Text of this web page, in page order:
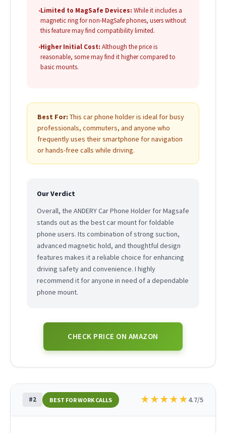
•Limited to MagSafe Devices: While it includes a
magnetic ring for non-MagSafe phones, users without
this feature may find compatibility limited.
•Higher Initial Cost: Although the price is
reasonable, some may find it higher compared to
basic mounts.
Best For: This car phone holder is ideal for busy
professionals, commuters, and anyone who
frequently uses their smartphone for navigation
or hands-free calls while driving.
Our Verdict
Overall, the ANDERY Car Phone Holder for Magsafe
stands out as the best car mount for foldable
phone users. Its combination of strong suction,
advanced magnetic hold, and thoughtful design
features makes it a reliable choice for enhancing
driving safety and convenience. I highly
recommend it for anyone in need of a dependable
phone mount.
CHECK PRICE ON AMAZON
#2 BEST FOR WORK CALLS ★★★★★4.7/5